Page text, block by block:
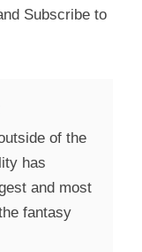
Subscribe to
of the
has
and most
fantasy